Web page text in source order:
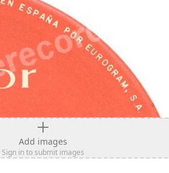
Add images
Sign in to submit images